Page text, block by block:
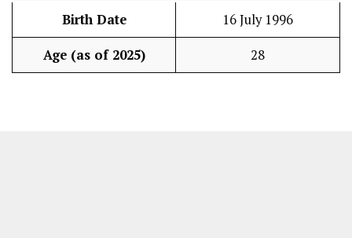
Birth Date 16 July 1996
Age (as of 2025) 28